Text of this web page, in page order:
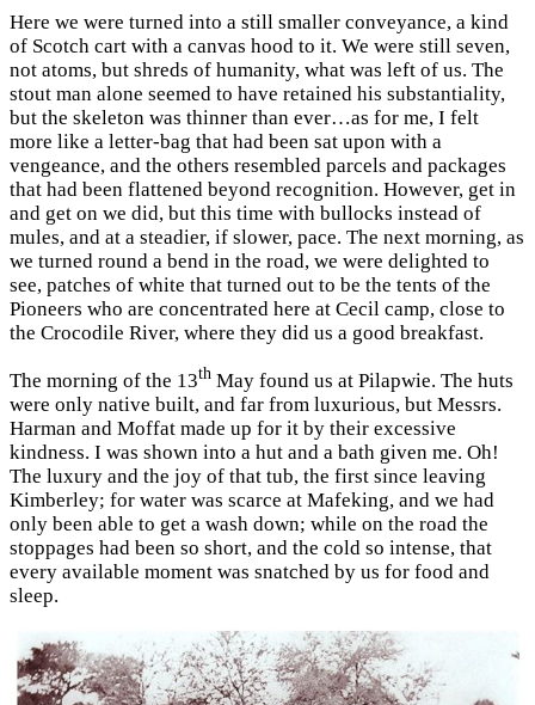
Here we were turned into a still smaller conveyance, a kind
of Scotch cart with a canvas hood to it. We were still seven,
not atoms, but shreds of humanity, what was left of us. The
stout man alone seemed to have retained his substantiality,
but the skeleton was thinner than ever…as for me, I felt
more like a letter-bag that had been sat upon with a
vengeance, and the others resembled parcels and packages
that had been flattened beyond recognition. However, get in
and get on we did, but this time with bullocks instead of
mules, and at a steadier, if slower, pace. The next morning, as
we turned round a bend in the road, we were delighted to
see, patches of white that turned out to be the tents of the
Pioneers who are concentrated here at Cecil camp, close to
the Crocodile River, where they did us a good breakfast.
The morning of the 13th May found us at Pilapwie. The huts
were only native built, and far from luxurious, but Messrs.
Harman and Moffat made up for it by their excessive
kindness. I was shown into a hut and a bath given me. Oh!
The luxury and the joy of that tub, the first since leaving
Kimberley; for water was scarce at Mafeking, and we had
only been able to get a wash down; while on the road the
stoppages had been so short, and the cold so intense, that
every available moment was snatched by us for food and
sleep.